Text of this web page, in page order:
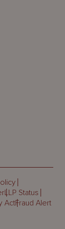
LLP Status
ActFraud Alert